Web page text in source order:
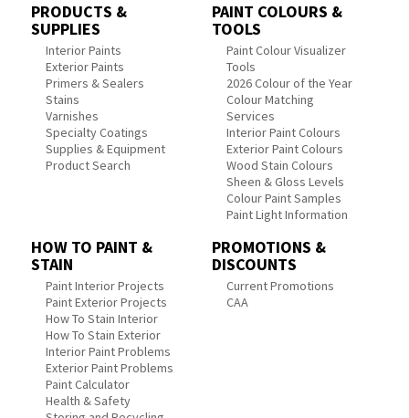
PRODUCTS &
SUPPLIES
Interior Paints
Exterior Paints
Primers & Sealers
Stains
Varnishes
Specialty Coatings
Supplies & Equipment
Product Search
PAINT COLOURS &
TOOLS
Paint Colour Visualizer
Tools
2026 Colour of the Year
Colour Matching
Services
Interior Paint Colours
Exterior Paint Colours
Wood Stain Colours
Sheen & Gloss Levels
Colour Paint Samples
Paint Light Information
HOW TO PAINT &
STAIN
Paint Interior Projects
Paint Exterior Projects
How To Stain Interior
How To Stain Exterior
Interior Paint Problems
Exterior Paint Problems
Paint Calculator
Health & Safety
PROMOTIONS &
DISCOUNTS
Current Promotions
CAA